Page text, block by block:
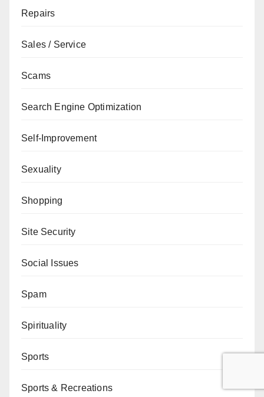
Repairs
Sales / Service
Scams
Search Engine Optimization
Self-Improvement
Sexuality
Shopping
Site Security
Social Issues
Spam
Spirituality
Sports
Sports & Recreations